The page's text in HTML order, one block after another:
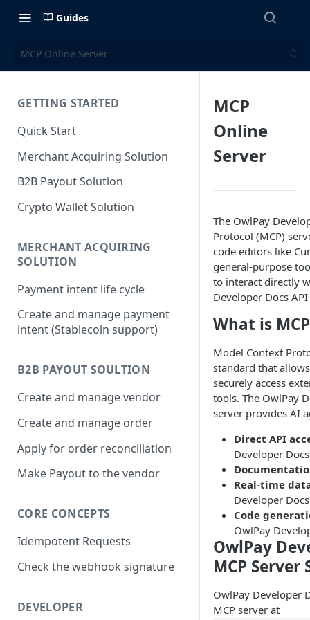
Guides
MCP Online Server
GETTING STARTED
Quick Start
Merchant Acquiring Solution
B2B Payout Solution
Crypto Wallet Solution
MERCHANT ACQUIRING
SOLUTION
Payment intent life cycle
Create and manage payment
intent (Stablecoin support)
B2B PAYOUT SOULTION
Create and manage vendor
Create and manage order
Apply for order reconciliation
Make Payout to the vendor
CORE CONCEPTS
Idempotent Requests
Check the webhook signature
DEVELOPER
MCP
Online
Server
The OwlPay
Protocol (MCP)
code editors like
general-purpose
to interact directly
Developer Docs
What is
Model Context
standard that
securely access
tools. The OwlPay
server provides AI
Direct API
Developer
Real-time
Developer
Code
OwlPay
OwlPay
MCP Server
OwlPay Developer
MCP server at